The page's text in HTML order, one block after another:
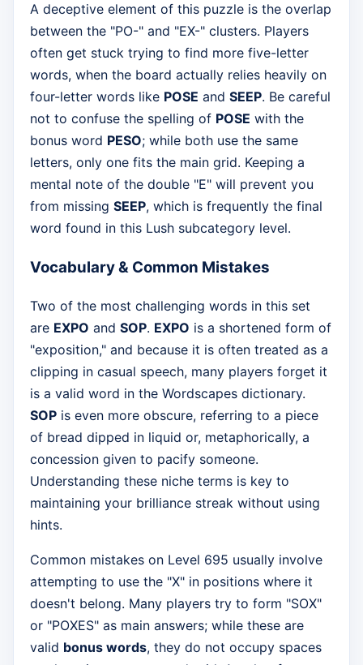
A deceptive element of this puzzle is the overlap
between the "PO-" and "EX-" clusters. Players
often get stuck trying to find more five-letter
words, when the board actually relies heavily on
four-letter words like POSE and SEEP. Be careful
not to confuse the spelling of POSE with the
bonus word PESO; while both use the same
letters, only one fits the main grid. Keeping a
mental note of the double "E" will prevent you
from missing SEEP, which is frequently the final
word found in this Lush subcategory level.
Vocabulary & Common Mistakes
Two of the most challenging words in this set
are EXPO and SOP. EXPO is a shortened form of
"exposition," and because it is often treated as a
clipping in casual speech, many players forget it
is a valid word in the Wordscapes dictionary.
SOP is even more obscure, referring to a piece
of bread dipped in liquid or, metaphorically, a
concession given to pacify someone.
Understanding these niche terms is key to
maintaining your brilliance streak without using
hints.
Common mistakes on Level 695 usually involve
attempting to use the "X" in positions where it
doesn't belong. Many players try to form "SOX"
or "POXES" as main answers; while these are
valid bonus words, they do not occupy spaces